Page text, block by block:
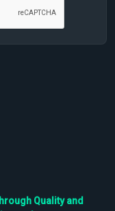
Quality and